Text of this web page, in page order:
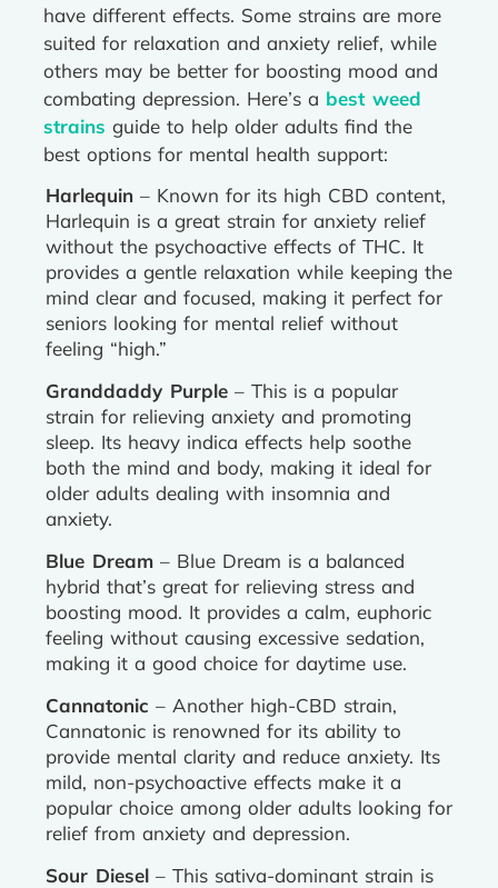
have different effects. Some strains are more
suited for relaxation and anxiety relief, while
others may be better for boosting mood and
combating depression. Here’s a best weed
strains guide to help older adults find the
best options for mental health support:
Harlequin – Known for its high CBD content,
Harlequin is a great strain for anxiety relief
without the psychoactive effects of THC. It
provides a gentle relaxation while keeping the
mind clear and focused, making it perfect for
seniors looking for mental relief without
feeling “high.”
Granddaddy Purple – This is a popular
strain for relieving anxiety and promoting
sleep. Its heavy indica effects help soothe
both the mind and body, making it ideal for
older adults dealing with insomnia and
anxiety.
Blue Dream – Blue Dream is a balanced
hybrid that’s great for relieving stress and
boosting mood. It provides a calm, euphoric
feeling without causing excessive sedation,
making it a good choice for daytime use.
Cannatonic – Another high-CBD strain,
Cannatonic is renowned for its ability to
provide mental clarity and reduce anxiety. Its
mild, non-psychoactive effects make it a
popular choice among older adults looking for
relief from anxiety and depression.
Sour Diesel – This sativa-dominant strain is